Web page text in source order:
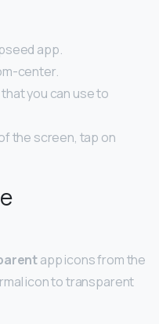
app.
center.
you can use to
the screen, tap on
app icons from the
icon to transparent